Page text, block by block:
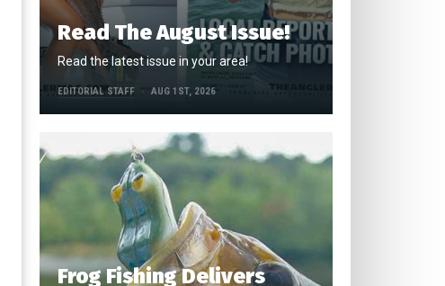
Read The August Issue!
Read the latest issue in your area!
EDITORIAL STAFF AUG 1ST, 2026
Frog Fishing Delivers